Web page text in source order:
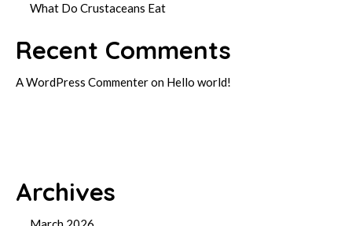
What Do Crustaceans Eat
Recent Comments
A WordPress Commenteron Hello world!
Archives